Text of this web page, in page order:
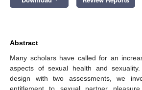
Abstract
Many scholars have called for an
aspects of sexual health and
design with two assessments, we